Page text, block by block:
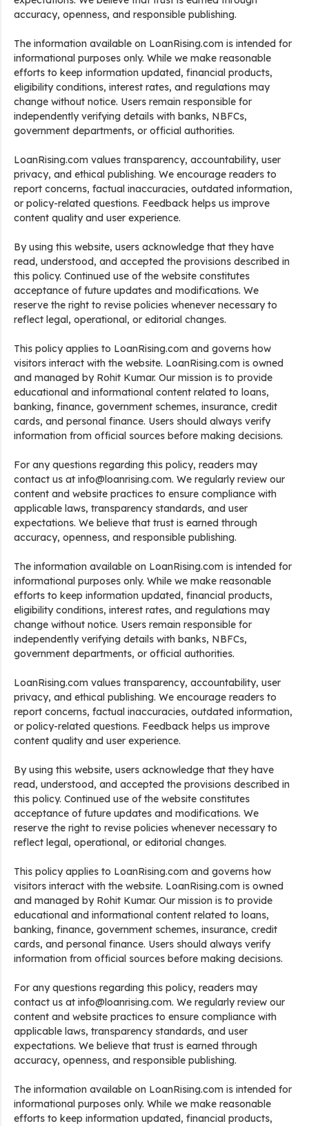
accuracy, openness, and responsible publishing.
The information available on LoanRising.com is intended for
informational purposes only. While we make reasonable
efforts to keep information updated, financial products,
eligibility conditions, interest rates, and regulations may
change without notice. Users remain responsible for
independently verifying details with banks, NBFCs,
government departments, or official authorities.
LoanRising.com values transparency, accountability, user
privacy, and ethical publishing. We encourage readers to
report concerns, factual inaccuracies, outdated information,
or policy-related questions. Feedback helps us improve
content quality and user experience.
By using this website, users acknowledge that they have
read, understood, and accepted the provisions described in
this policy. Continued use of the website constitutes
acceptance of future updates and modifications. We
reserve the right to revise policies whenever necessary to
reflect legal, operational, or editorial changes.
This policy applies to LoanRising.com and governs how
visitors interact with the website. LoanRising.com is owned
and managed by Rohit Kumar. Our mission is to provide
educational and informational content related to loans,
banking, finance, government schemes, insurance, credit
cards, and personal finance. Users should always verify
information from official sources before making decisions.
For any questions regarding this policy, readers may
contact us at info@loanrising.com. We regularly review our
content and website practices to ensure compliance with
applicable laws, transparency standards, and user
expectations. We believe that trust is earned through
accuracy, openness, and responsible publishing.
The information available on LoanRising.com is intended for
informational purposes only. While we make reasonable
efforts to keep information updated, financial products,
eligibility conditions, interest rates, and regulations may
change without notice. Users remain responsible for
independently verifying details with banks, NBFCs,
government departments, or official authorities.
LoanRising.com values transparency, accountability, user
privacy, and ethical publishing. We encourage readers to
report concerns, factual inaccuracies, outdated information,
or policy-related questions. Feedback helps us improve
content quality and user experience.
By using this website, users acknowledge that they have
read, understood, and accepted the provisions described in
this policy. Continued use of the website constitutes
acceptance of future updates and modifications. We
reserve the right to revise policies whenever necessary to
reflect legal, operational, or editorial changes.
This policy applies to LoanRising.com and governs how
visitors interact with the website. LoanRising.com is owned
and managed by Rohit Kumar. Our mission is to provide
educational and informational content related to loans,
banking, finance, government schemes, insurance, credit
cards, and personal finance. Users should always verify
information from official sources before making decisions.
For any questions regarding this policy, readers may
contact us at info@loanrising.com. We regularly review our
content and website practices to ensure compliance with
applicable laws, transparency standards, and user
expectations. We believe that trust is earned through
accuracy, openness, and responsible publishing.
The information available on LoanRising.com is intended for
informational purposes only. While we make reasonable
efforts to keep information updated, financial products,